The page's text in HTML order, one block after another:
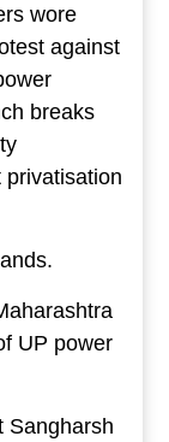
wore
against
breaks
UP power
Sangharsh